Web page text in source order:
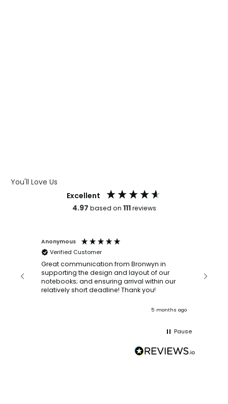
You'll Love Us
Excellent
4.97 based on 111reviews
Anonymous
Verified Customer
Great communication from Bronwyn in
supporting the design and layout of our
notebooks; and ensuring arrival within our
relatively short deadline! Thank you!
5 months ago
Pause